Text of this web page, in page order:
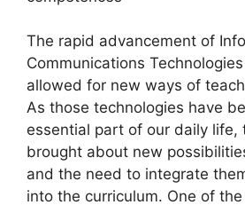
The rapid advancement of
Communications
allowed for new ways of
As those technologies have
essential part of our daily life,
brought about new
and the need to integrate
into the curriculum. One of